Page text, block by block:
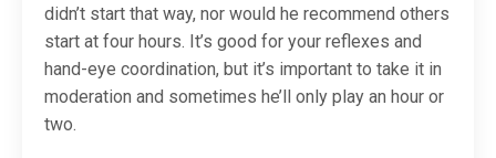
didn’t start that way, nor would he recommend others
start at four hours. It’s good for your reflexes and
hand-eye coordination, but it’s important to take it in
moderation and sometimes he’ll only play an hour or
two.